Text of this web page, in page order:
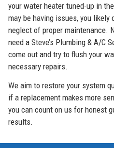
your water heater tuned-up in
may be having issues, you
neglect of proper maintenance.
need a Steve’s Plumbing & A/C
come out and try to flush your
necessary repairs.
We aim to restore your system
if a replacement makes more
you can count on us for honest
results.